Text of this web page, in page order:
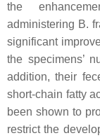
the
administering B.
significant
the specimens’
addition, their
short-chain fatty
been shown to
restrict the